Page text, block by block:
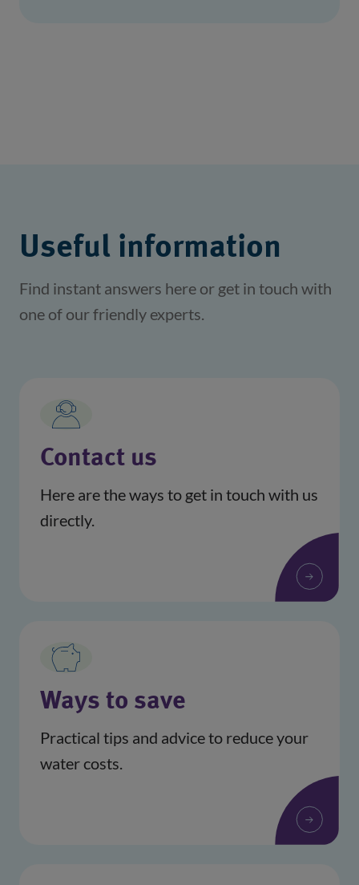
Useful information
Find instant answers here or get in touch with
one of our friendly experts.
Contact us
Here are the ways to get in touch with us
directly.
Ways to save
Practical tips and advice to reduce your
water costs.